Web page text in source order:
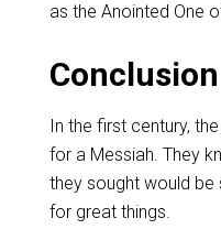
as the Anointed One
Conclusion
In the first century,
for a Messiah. They
they sought would be
for great things.